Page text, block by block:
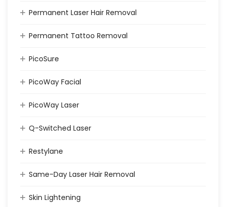
Permanent Laser Hair Removal
Permanent Tattoo Removal
PicoSure
PicoWay Facial
PicoWay Laser
Q-Switched Laser
Restylane
Same-Day Laser Hair Removal
Skin Lightening